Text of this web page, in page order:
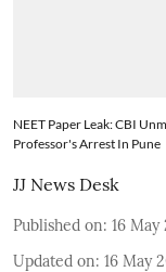
NEET Paper Leak: CBI
Professor's Arrest In Pune
JJ News Desk
Published on: 16 May
Updated on: 16 May